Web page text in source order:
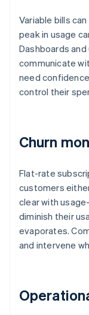
Variable bills
peak in usage
Dashboards
communicate
need
control their
Churn
Flat-rate
customers
clear with
diminish their
evaporates.
and intervene